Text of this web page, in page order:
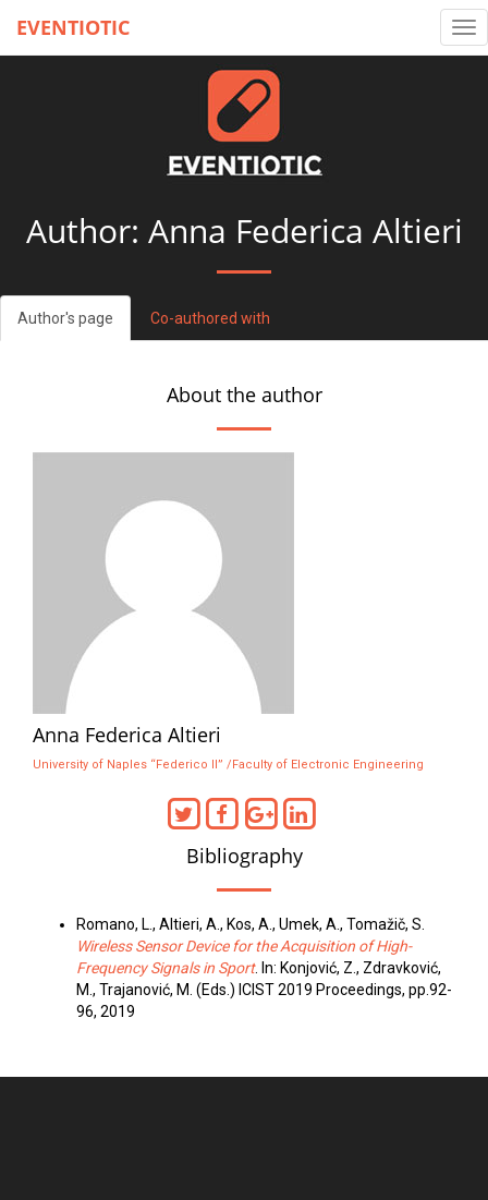
EVENTIOTIC
Author: Anna Federica Altieri
Author's page Co-authored with
About the author
Anna Federica Altieri
University of Naples “Federico II” /Faculty of Electronic Engineering
Bibliography
Romano, L., Altieri, A., Kos, A., Umek, A., Tomažič, S.
Wireless Sensor Device for the Acquisition of High-
Frequency Signals in Sport. In: Konjović, Z., Zdravković,
M., Trajanović, M. (Eds.) ICIST 2019 Proceedings, pp.92-
96, 2019